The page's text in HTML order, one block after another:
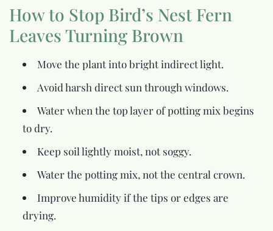
How to Stop Bird’s Nest Fern
Leaves Turning Brown
Move the plant into bright indirect light.
Avoid harsh direct sun through windows.
Water when the top layer of potting mix begins
to dry.
Keep soil lightly moist, not soggy.
Water the potting mix, not the central crown.
Improve humidity if the tips or edges are
drying.